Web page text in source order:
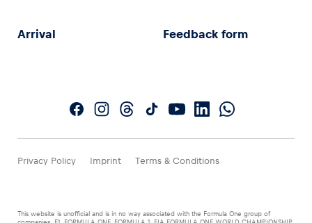
Arrival Feedback form
Privacy Policy Imprint Terms & Conditions
This website is unofficial and is in no way associated with the Formula One group of